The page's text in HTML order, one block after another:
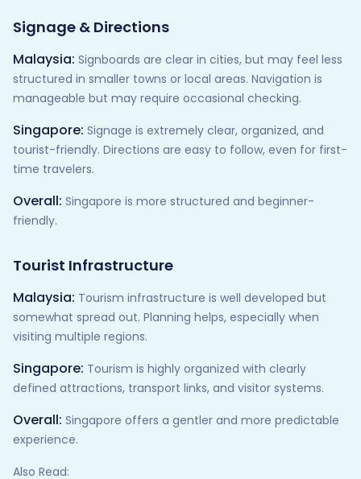
Signage & Directions
Malaysia: Signboards are clear in cities, but may feel less
structured in smaller towns or local areas. Navigation is
manageable but may require occasional checking.
Singapore: Signage is extremely clear, organized, and
tourist-friendly. Directions are easy to follow, even for first-
time travelers.
Overall: Singapore is more structured and beginner-
friendly.
Tourist Infrastructure
Malaysia: Tourism infrastructure is well developed but
somewhat spread out. Planning helps, especially when
visiting multiple regions.
Singapore: Tourism is highly organized with clearly
defined attractions, transport links, and visitor systems.
Overall: Singapore offers a gentler and more predictable
experience.
Also Read: